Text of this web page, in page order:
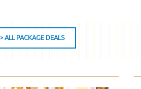
> ALL PACKAGE DEALS